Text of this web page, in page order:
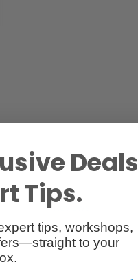
Deals
Tips.
tips, workshops,
to your